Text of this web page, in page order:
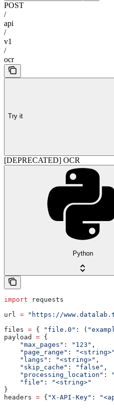
POST
/
api
/
v1
/
ocr
Try it
[DEPRECATED] OCR
Python
import requests
url = "https://
files = { "file.0" : (
payload = {
    "max_pages"
: "123" ,
    "page_range"
: "<string>"
    "langs"
: "<string>" ,
    "skip_cache"
: "false" ,
    "processing_location"
:
    "file"
:
"<string>"
}
headers = { "X-API-Key" :